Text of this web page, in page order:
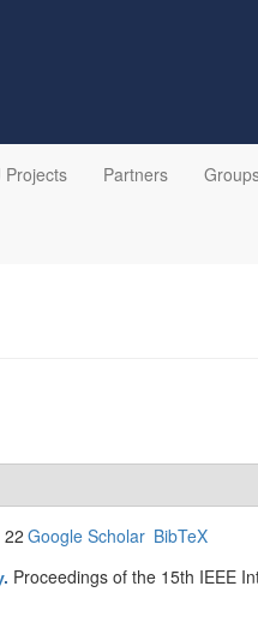
Projects Partners
Google Scholar BibTeX
. Proceedings of the 15th IEEE